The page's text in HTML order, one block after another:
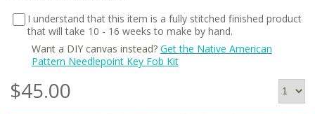
I understand that this item is a fully stitched finished product
that will take 10 - 16 weeks to make by hand.
Want a DIY canvas instead? Get the Native American
Pattern Needlepoint Key Fob Kit
$45.00